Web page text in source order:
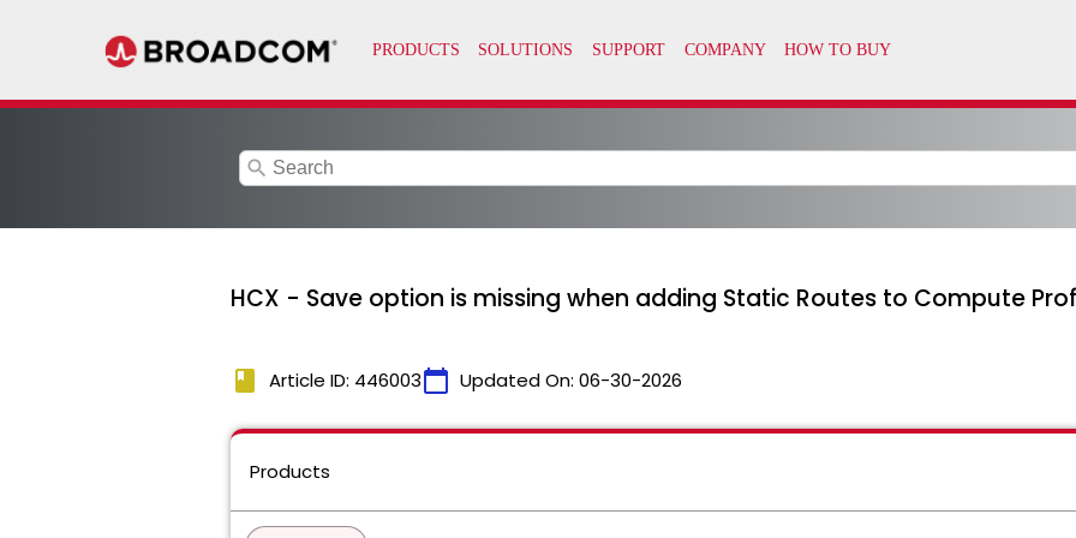
search
HCX - Save option is missing when adding Static Routes to Compute
book Article ID: 446003calendar_today Updated On: 06-30-2026
Products